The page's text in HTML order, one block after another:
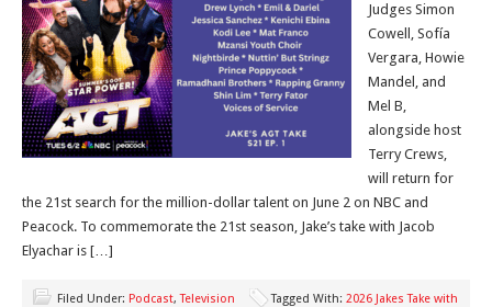
Judges Simon
Cowell, Sofía
Vergara, Howie
Mandel, and
Mel B,
alongside host
Terry Crews,
will return for
the 21st search for the million-dollar talent on June 2 on NBC and
Peacock. To commemorate the 21st season, Jake’s take with Jacob
Elyachar is […]
Filed Under: Podcast,Television Tagged With: 2026 Jakes Take with